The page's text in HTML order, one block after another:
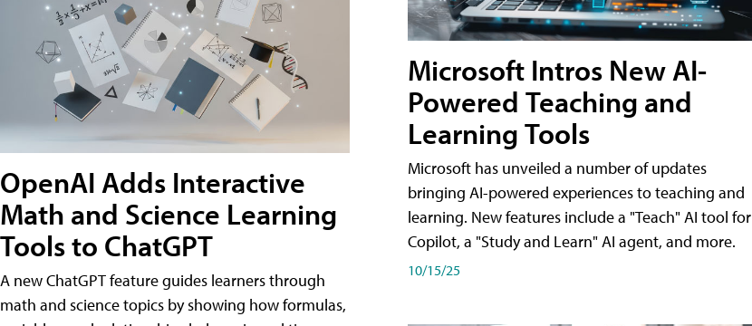
OpenAI Adds Interactive
Math and Science Learning
Tools to ChatGPT
A new ChatGPT feature guides learners through
math and science topics by showing how formulas,
Microsoft Intros New AI-
Powered Teaching and
Learning Tools
Microsoft has unveiled a number of updates
bringing AI-powered experiences to teaching and
learning. New features include a "Teach" AI tool for
Copilot, a "Study and Learn" AI agent, and more.
10/15/25